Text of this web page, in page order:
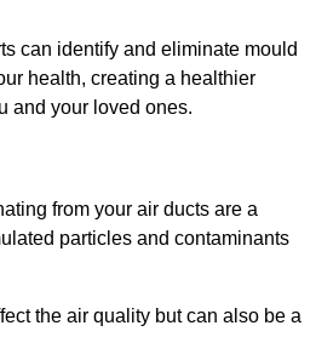
can identify and eliminate mould
health, creating a healthier
and your loved ones.
from your air ducts are a
particles and contaminants
the air quality but can also be a